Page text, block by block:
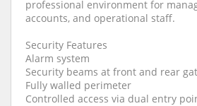
professional environment for
accounts, and operational staff.
Security Features
Alarm system
Security beams at front and rear
Fully walled perimeter
Controlled access via dual entry